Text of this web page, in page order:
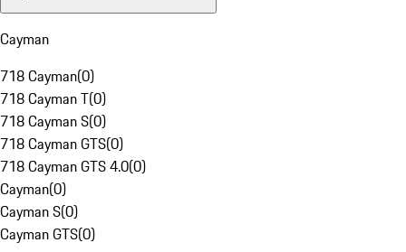
Cayman
718 Cayman(0)
718 Cayman T(0)
718 Cayman S(0)
718 Cayman GTS(0)
718 Cayman GTS 4.0(0)
Cayman(0)
Cayman S(0)
Cayman GTS(0)